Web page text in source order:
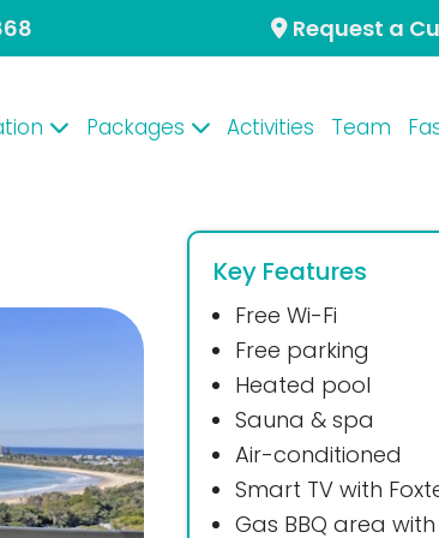
Request a
Packages Activities Team
Key Features
Free Wi-Fi
Free parking
Heated pool
Sauna & spa
Air-conditioned
Smart TV with
Gas BBQ area